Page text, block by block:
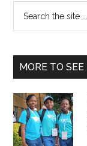
Primary
Sidebar
...
MORE TO SEE